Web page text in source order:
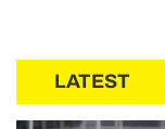
LATEST